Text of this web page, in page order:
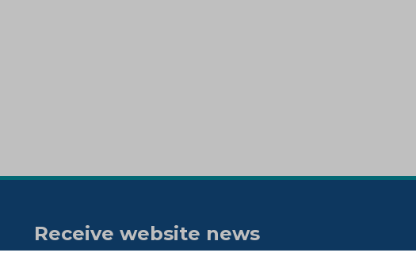
Receive website news